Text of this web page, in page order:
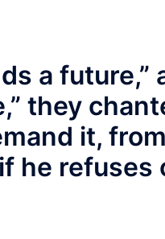
a future,”
they
it, from
he refuses